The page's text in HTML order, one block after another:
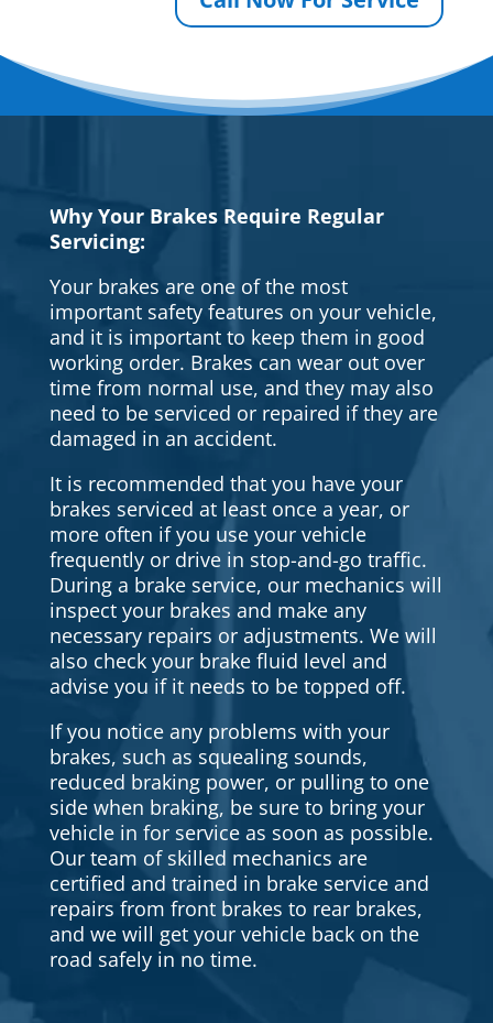
Why Your Brakes Require Regular
Servicing:
Your brakes are one of the most
important safety features on your vehicle,
and it is important to keep them in good
working order. Brakes can wear out over
time from normal use, and they may also
need to be serviced or repaired if they are
damaged in an accident.
It is recommended that you have your
brakes serviced at least once a year, or
more often if you use your vehicle
frequently or drive in stop-and-go traffic.
During a brake service, our mechanics will
inspect your brakes and make any
necessary repairs or adjustments. We will
also check your brake fluid level and
advise you if it needs to be topped off.
If you notice any problems with your
brakes, such as squealing sounds,
reduced braking power, or pulling to one
side when braking, be sure to bring your
vehicle in for service as soon as possible.
Our team of skilled mechanics are
certified and trained in brake service and
repairs from front brakes to rear brakes,
and we will get your vehicle back on the
road safely in no time.